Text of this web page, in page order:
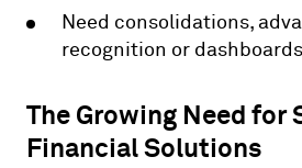
Need consolidations,
recognition or
The Growing Need for
Financial Solutions